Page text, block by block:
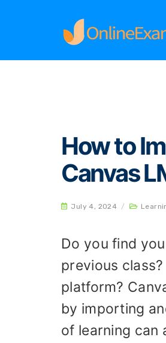
Home
How to
Canvas
July 4, 2024 /
Do you find
previous
platform?
by importing
of learning can